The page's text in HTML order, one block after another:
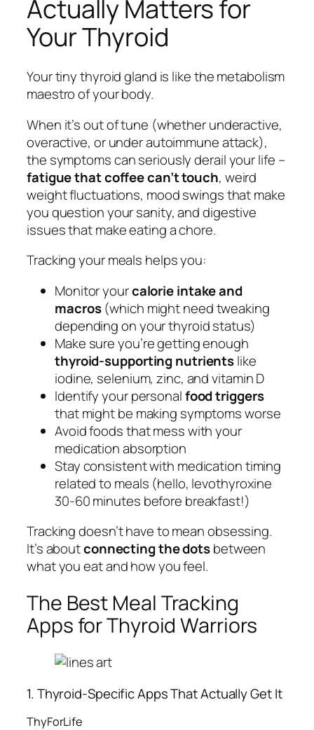
Actually Matters for
Your Thyroid
Your tiny thyroid gland is like the metabolism
maestro of your body.
When it’s out of tune (whether underactive,
overactive, or under autoimmune attack),
the symptoms can seriously derail your life –
fatigue that coffee can’t touch, weird
weight fluctuations, mood swings that make
you question your sanity, and digestive
issues that make eating a chore.
Tracking your meals helps you:
Monitor yourcalorie intake and
macros(which might need tweaking
depending on your thyroid status)
Make sure you’re getting enough
thyroid-supporting nutrientslike
iodine, selenium, zinc, and vitamin D
Identify your personalfood triggers
that might be making symptoms worse
Avoid foods that mess with your
medication absorption
Stay consistent with medication timing
related to meals (hello, levothyroxine
30-60 minutes before breakfast!)
Tracking doesn’t have to mean obsessing.
It’s aboutconnecting the dotsbetween
what you eat and how you feel.
The Best Meal Tracking
Apps for Thyroid Warriors
1. Thyroid-Specific Apps That Actually Get It
ThyForLife